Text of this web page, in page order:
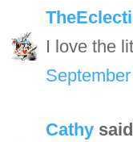
I love the
Cathy